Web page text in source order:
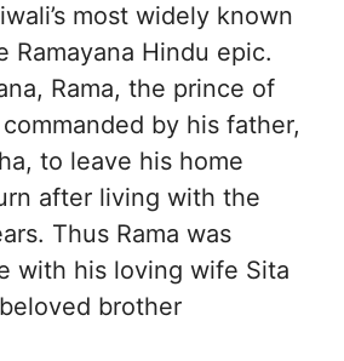
most widely known
Ramayana Hindu epic.
Rama, the prince of
by his father,
to leave his home
after living with the
Thus Rama was
with his loving wife Sita
brother